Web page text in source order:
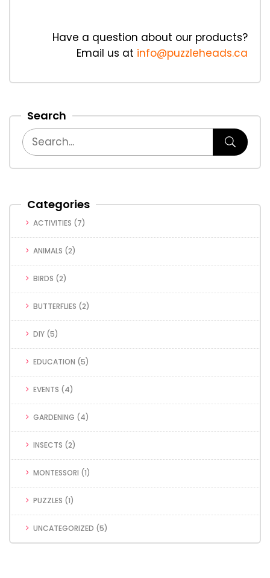
Have a question about our products?
Email us at info@puzzleheads.ca
Search
Categories
ACTIVITIES (7)
ANIMALS (2)
BIRDS (2)
BUTTERFLIES (2)
DIY (5)
EDUCATION (5)
EVENTS (4)
GARDENING (4)
INSECTS (2)
MONTESSORI (1)
PUZZLES (1)
UNCATEGORIZED (5)